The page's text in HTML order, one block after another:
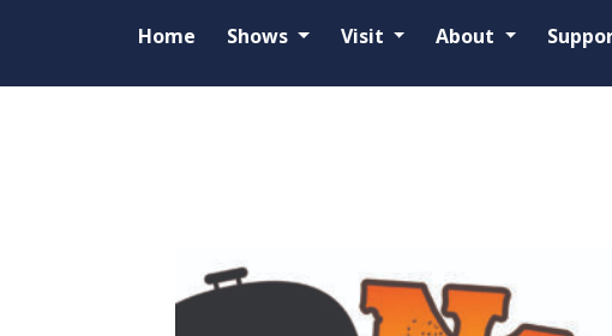
Home Shows Visit About